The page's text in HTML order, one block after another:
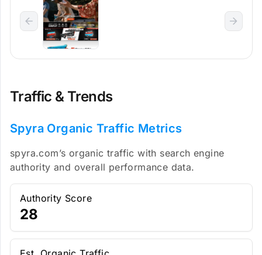
Traffic & Trends
Spyra Organic Traffic Metrics
spyra.com’s organic traffic with search engine
authority and overall performance data.
Authority Score
28